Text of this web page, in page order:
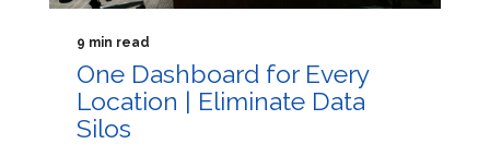
9 min read
One Dashboard for Every
Location | Eliminate Data
Silos